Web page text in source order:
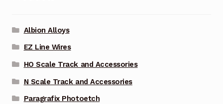
Albion Alloys
EZ Line Wires
HO Scale Track and Accessories
N Scale Track and Accessories
Paragrafix Photoetch